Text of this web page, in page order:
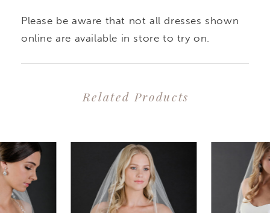
Please be aware that not all dresses shown
online are available in store to try on.
Related Products
Related
Products
Carousel
Skip
to
end
1
2